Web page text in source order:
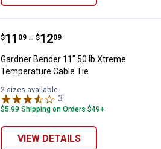
Gardner Bender 11" 50 lb
Price range:
$11
. 09 –
to $12
. 09
Gardner Bender 11" 50 lb Xtreme
Temperature Cable Tie
2 sizes available
3
$5.99 Shipping on Orders $49+
VIEW DETAILS